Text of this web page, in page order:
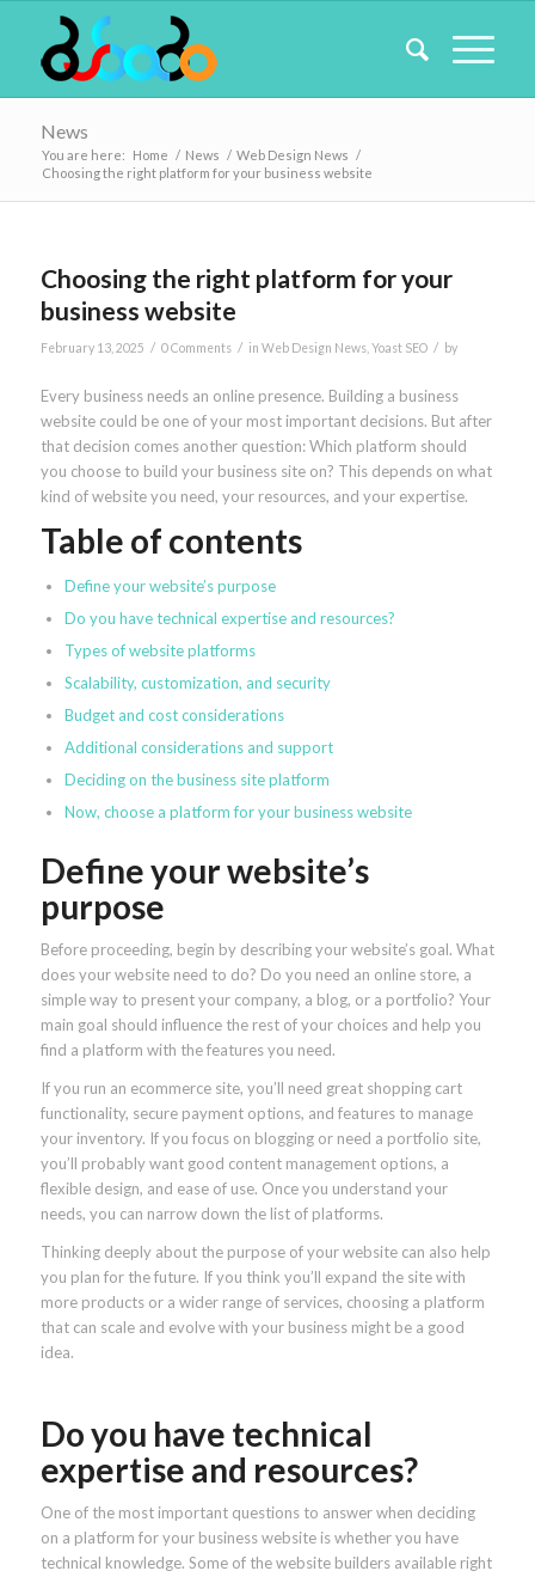
News
You are here: Home / News / Web Design News /
Choosing the right platform for your business website
Choosing the right platform for your
business website
February 13, 2025 / 0 Comments / in Web Design News, Yoast SEO / by
Every business needs an online presence. Building a business
website could be one of your most important decisions. But after
that decision comes another question: Which platform should
you choose to build your business site on? This depends on what
kind of website you need, your resources, and your expertise.
Table of contents
Define your website’s purpose
Do you have technical expertise and resources?
Types of website platforms
Scalability, customization, and security
Budget and cost considerations
Additional considerations and support
Deciding on the business site platform
Now, choose a platform for your business website
Define your website’s
purpose
Before proceeding, begin by describing your website’s goal. What
does your website need to do? Do you need an online store, a
simple way to present your company, a blog, or a portfolio? Your
main goal should influence the rest of your choices and help you
find a platform with the features you need.
If you run an ecommerce site, you’ll need great shopping cart
functionality, secure payment options, and features to manage
your inventory. If you focus on blogging or need a portfolio site,
you’ll probably want good content management options, a
flexible design, and ease of use. Once you understand your
needs, you can narrow down the list of platforms.
Thinking deeply about the purpose of your website can also help
you plan for the future. If you think you’ll expand the site with
more products or a wider range of services, choosing a platform
that can scale and evolve with your business might be a good
idea.
Do you have technical
expertise and resources?
One of the most important questions to answer when deciding
on a platform for your business website is whether you have
technical knowledge. Some of the website builders available right